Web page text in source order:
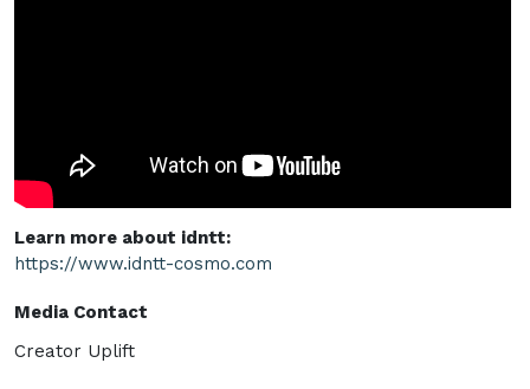
Learn more about idntt:
https://www.idntt-cosmo.com
Media Contact
Creator Uplift